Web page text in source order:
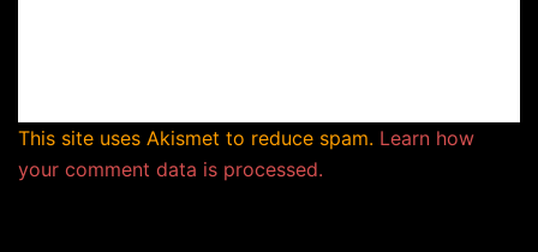
This site uses Akismet to reduce spam. Learn how
your comment data is processed.